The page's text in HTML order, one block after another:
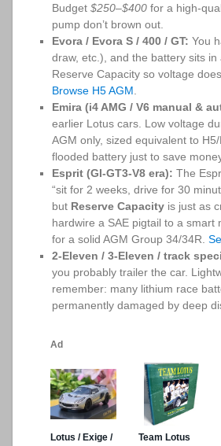
Budget $250–$400 for a high-
pump don’t brown out.
Evora / Evora S / 400 / GT: You
draw, etc.), and the battery sits
Reserve Capacity so voltage
Browse H5 AGM
Emira (i4 AMG / V6 manual &
earlier Lotus cars. Low voltage
AGM only, sized equivalent to
flooded battery just to save
Esprit (GI-GT3-V8 era): The
“sit for 2 weeks, drive for 30
but Reserve Capacity is just as
hardwire a SAE pigtail to a
for a solid AGM Group 34/34R.
2-Eleven / 3-Eleven / track
you probably trailer the car.
remember: many lithium race
permanently damaged by deep